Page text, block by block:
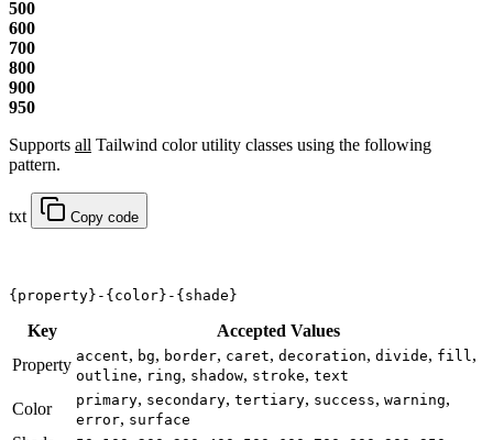
500
600
700
800
900
950
Supports all Tailwind color utility classes using the following
pattern.
txt Copy code
{property}-{color}-{shade}
Key
Accepted Values
Property accent, bg, border, caret, decoration, divide, fill ,
outline, ring, shadow, stroke, text
Color primary, secondary, tertiary, success, warning,
error, surface